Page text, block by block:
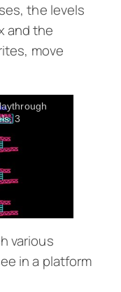
the levels
and the
move
3
various
in a platform